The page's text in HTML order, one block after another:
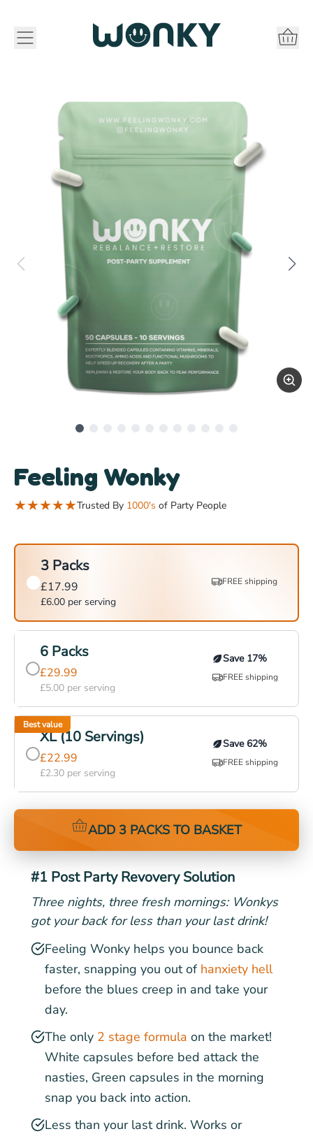
Feeling Wonky
★★★★★Trusted By 1000's of Party People
3 Packs
£17.99
£6.00 per serving
FREE shipping
6 Packs
£29.99
£5.00 per serving
Save 17%
FREE shipping
Best value
XL (10 Servings)
£22.99
£2.30 per serving
Save 62%
FREE shipping
ADD 3 PACKS TO BASKET
#1 Post Party Revovery Solution
Three nights, three fresh mornings: Wonkys
got your back for less than your last drink!
Feeling Wonky helps you bounce back
faster, snapping you out of hanxiety hell
before the blues creep in and take your
day.
The only 2 stage formula on the market!
White capsules before bed attack the
nasties, Green capsules in the morning
snap you back into action.
Less than your last drink. Works or